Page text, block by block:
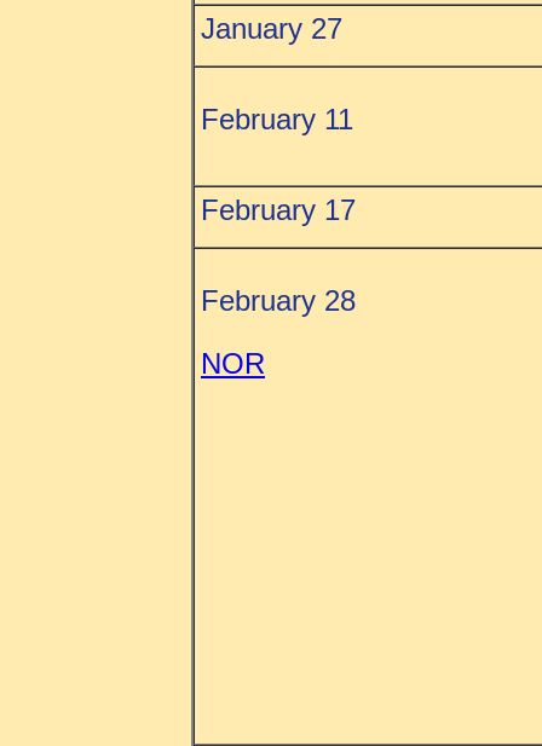
January 27
February 11
February 17
February 28
NOR